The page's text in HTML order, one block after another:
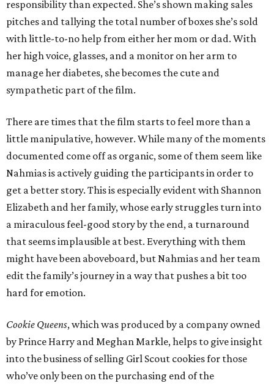
responsibility than expected. She’s shown making sales
pitches and tallying the total number of boxes she’s sold
with little-to-no help from either her mom or dad. With
her high voice, glasses, and a monitor on her arm to
manage her diabetes, she becomes the cute and
sympathetic part of the film.
There are times that the film starts to feel more than a
little manipulative, however. While many of the moments
documented come off as organic, some of them seem like
Nahmias is actively guiding the participants in order to
get a better story. This is especially evident with Shannon
Elizabeth and her family, whose early struggles turn into
a miraculous feel-good story by the end, a turnaround
that seems implausible at best. Everything with them
might have been aboveboard, but Nahmias and her team
edit the family’s journey in a way that pushes a bit too
hard for emotion.
Cookie Queens, which was produced by a company owned
by Prince Harry and Meghan Markle, helps to give insight
into the business of selling Girl Scout cookies for those
who’ve only been on the purchasing end of the